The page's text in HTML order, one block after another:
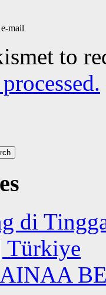
mail
to
di
Türkiye